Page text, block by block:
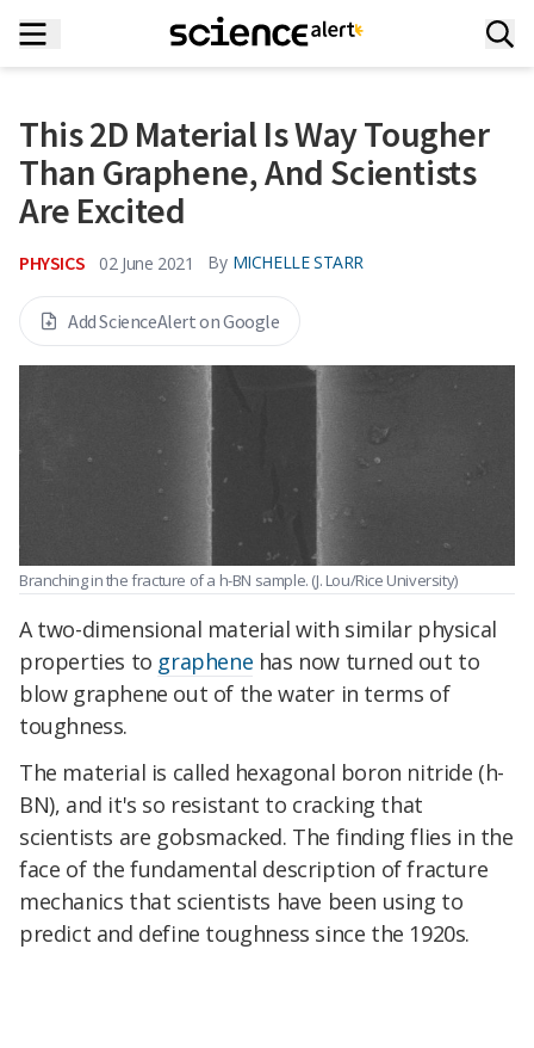
This 2D Material Is Way Tougher
Than Graphene, And Scientists
Are Excited
PHYSICS 02 June 2021 By MICHELLE STARR
Add ScienceAlert on Google
Branching in the fracture of a h-BN sample. (J. Lou/Rice University)
A two-dimensional material with similar physical
properties to graphene has now turned out to
blow graphene out of the water in terms of
toughness.
The material is called hexagonal boron nitride (h-
BN), and it's so resistant to cracking that
scientists are gobsmacked. The finding flies in the
face of the fundamental description of fracture
mechanics that scientists have been using to
predict and define toughness since the 1920s.